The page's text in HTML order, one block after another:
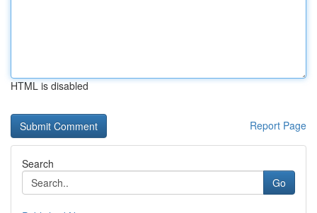
HTML is disabled
Report Page
Search
Go